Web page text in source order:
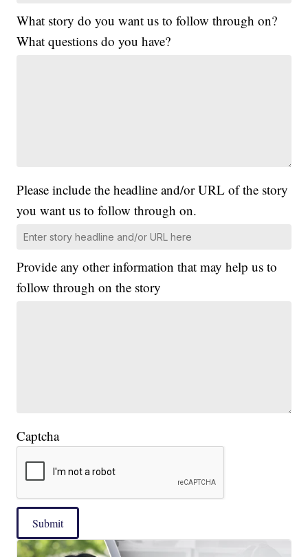
What story do you want us to follow through on?
What questions do you have?
Please include the headline and/or URL of the story
you want us to follow through on.
Provide any other information that may help us to
follow through on the story
Captcha
Submit